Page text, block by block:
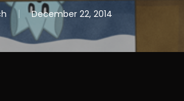
December 22, 2014